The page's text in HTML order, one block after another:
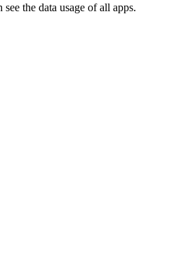
see the data usage of all apps.